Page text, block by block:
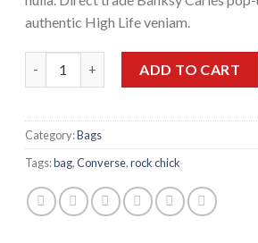
authentic High Life veniam.
ADD TO CART
Category:Bags
Tags:bag,Converse,rock chick